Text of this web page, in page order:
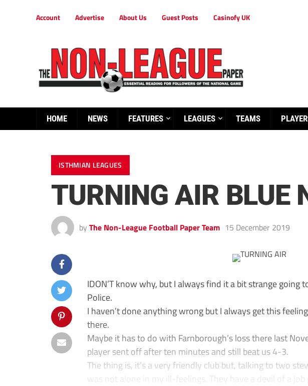
Account Advertise About Us Guest Posts Casinofy UK
HOME NEWS FEATURES LEAGUES TEAMS
ISTHMIAN LEAGUES
TURNING AIR BLUE
by The Non-League Football Paper Team 15 December 2019
IDON’T know why, but I always find it a bit strange going
Police.
I haven’t done anything wrong but I always get this
there.
Maybe it has to do with Farnborough’s loss there last
player sent off after ten minutes and still beat us 4-3.
The thing is, it’s a very friendly club but, talking to two
was not alone in my ill-feelings. They have a devil of a